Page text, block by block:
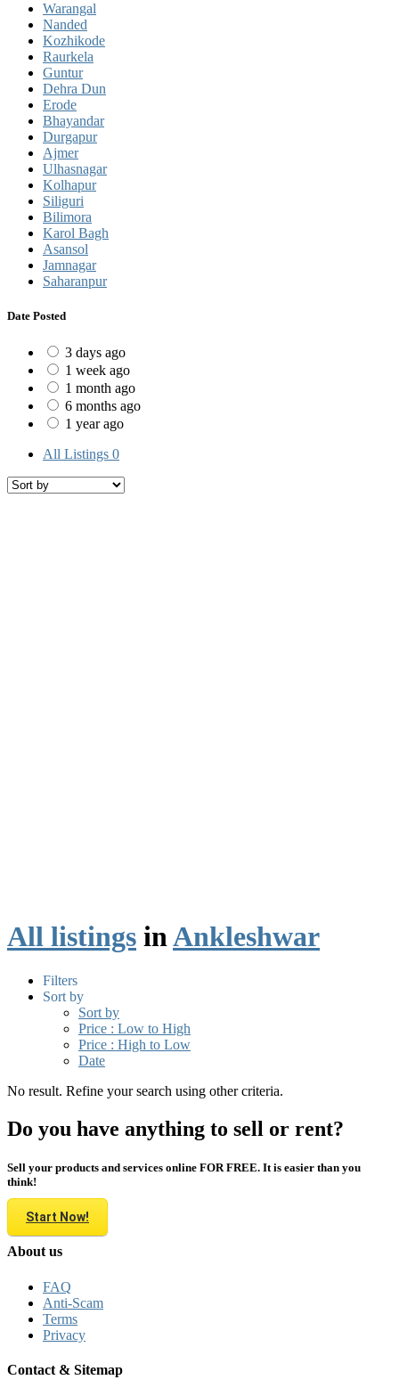
Warangal
Nanded
Kozhikode
Raurkela
Guntur
Dehra Dun
Erode
Bhayandar
Durgapur
Ajmer
Ulhasnagar
Kolhapur
Siliguri
Bilimora
Karol Bagh
Asansol
Jamnagar
Saharanpur
Date Posted
3 days ago
1 week ago
1 month ago
6 months ago
1 year ago
All Listings 0
All listings inAnkleshwar
Filters
Sort by
Sort by
Price : Low to High
Price : High to Low
Date
No result. Refine your search using other criteria.
Do you have anything to sell or rent?
Sell your products and services online FOR FREE. It is easier than you
think!
Start Now!
About us
FAQ
Anti-Scam
Terms
Privacy
Contact & Sitemap